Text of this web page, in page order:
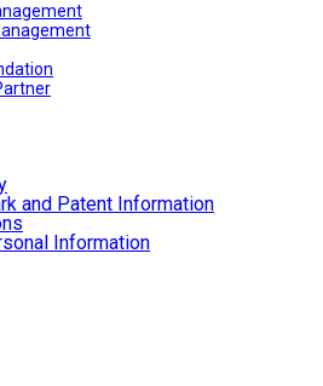
and Patent Information
Information